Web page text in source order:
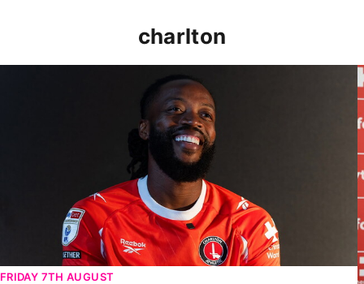
charlton
FRIDAY 7TH AUGUST